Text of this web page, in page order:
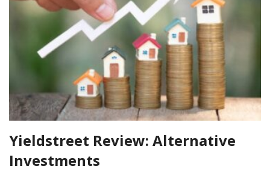
Yieldstreet Review: Alternative
Investments